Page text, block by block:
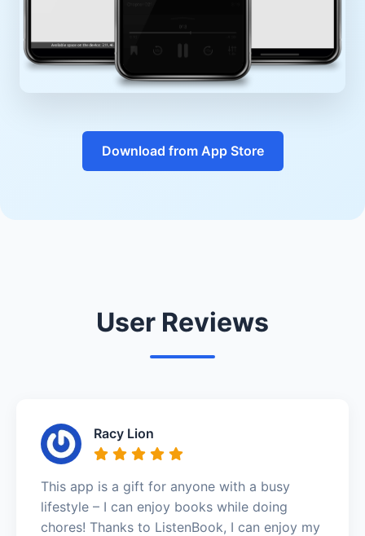
Download from App Store
User Reviews
Racy Lion
This app is a gift for anyone with a busy
lifestyle – I can enjoy books while doing
chores! Thanks to ListenBook, I can enjoy my